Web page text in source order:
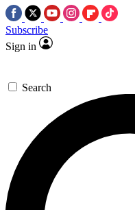
Subscribe
Sign in
Search